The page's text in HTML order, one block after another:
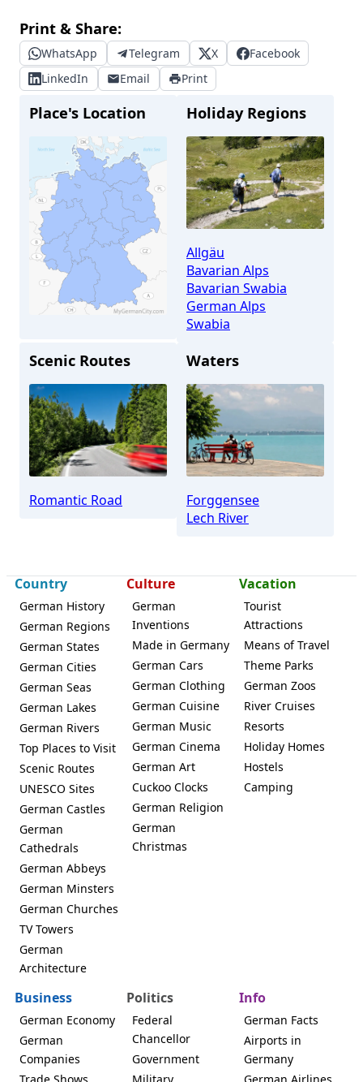
Print & Share:
WhatsApp Telegram X
Facebook
LinkedIn
Email Print
Place's Location
Schwangau
Holiday Regions
Allgäu
Bavarian Alps
Bavarian Swabia
German Alps
Swabia
Scenic Routes
Romantic Road
Waters
Forggensee
Lech River
Country
German History
German Regions
German States
German Cities
German Seas
German Lakes
German Rivers
Top Places to Visit
Scenic Routes
UNESCO Sites
German Castles
German
Cathedrals
German Abbeys
German Minsters
German Churches
TV Towers
German
Architecture
Culture
German
Inventions
Made in Germany
German Cars
German Clothing
German Cuisine
German Music
German Cinema
German Art
Cuckoo Clocks
German Religion
German
Christmas
Vacation
Tourist
Attractions
Means of Travel
Theme Parks
German Zoos
River Cruises
Resorts
Holiday Homes
Hostels
Camping
Business
German Economy
German
Companies
Politics
Federal
Chancellor
Government
Info
German Facts
Airports in
Germany